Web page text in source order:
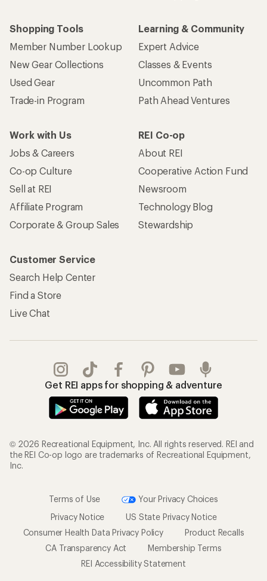
Shopping Tools
Member Number Lookup
New Gear Collections
Used Gear
Trade-in Program
Learning & Community
Expert Advice
Classes & Events
Uncommon Path
Path Ahead Ventures
Work with Us
Jobs & Careers
Co-op Culture
Sell at REI
Affiliate Program
Corporate & Group Sales
REI Co-op
About REI
Cooperative Action Fund
Newsroom
Technology Blog
Stewardship
Customer Service
Search Help Center
Find a Store
Live Chat
Get REI apps for shopping & adventure
© 2026 Recreational Equipment, Inc. All rights reserved. REI and
the REI Co-op logo are trademarks of Recreational Equipment,
Inc.
Terms of Use
Your Privacy Choices
Privacy Notice
US State Privacy Notice
Consumer Health Data Privacy Policy
Product Recalls
CA Transparency Act
Membership Terms
REI Accessibility Statement